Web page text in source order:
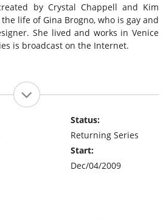
by Crystal Chappell and Kim
life of Gina Brogno, who is gay and
She lived and works in Venice
is broadcast on the Internet.
Status:
Returning Series
Start:
Dec/04/2009